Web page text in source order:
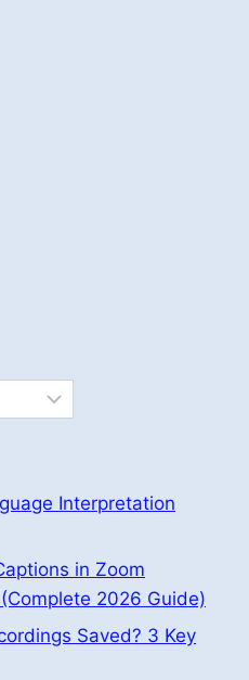
Interpretation
in Zoom
2026 Guide)
Saved? 3 Key